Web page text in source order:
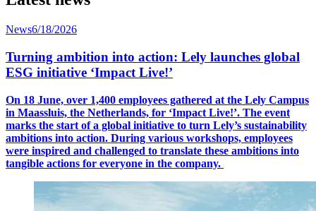
News6/18/2026
Turning ambition into action: Lely launches global
ESG initiative ‘Impact Live!’
On 18 June, over 1,400 employees gathered at the Lely Campus
in Maassluis, the Netherlands, for ‘Impact Live!’. The event
marks the start of a global initiative to turn Lely’s sustainability
ambitions into action. During various workshops, employees
were inspired and challenged to translate these ambitions into
tangible actions for everyone in the company.